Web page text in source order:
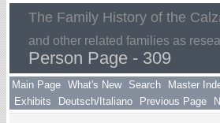
The Family History of the
and other related families as
Person Page - 309
Main Page What's New Search Master
Exhibits
Deutsch/Italiano Previous Page